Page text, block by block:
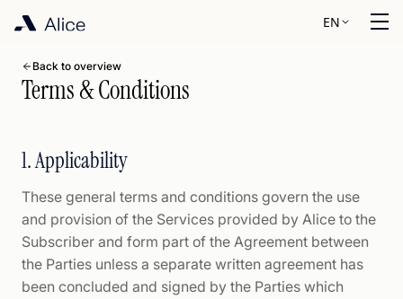
EN
Back to overview
Terms & Conditions
1. Applicability
These general terms and conditions govern the use
and provision of the Services provided by Alice to the
Subscriber and form part of the Agreement between
the Parties unless a separate written agreement has
been concluded and signed by the Parties which